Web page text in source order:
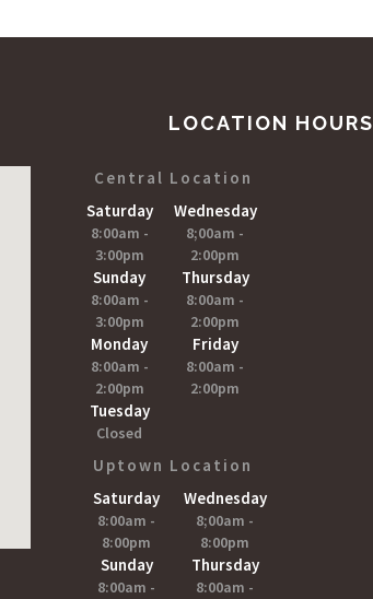
LOCATION HOURS
Central Location
Saturday
8:00am -
3:00pm
Sunday
8:00am -
3:00pm
Monday
8:00am -
2:00pm
Tuesday
Closed
Wednesday
8;00am -
2:00pm
Thursday
8:00am -
2:00pm
Friday
8:00am -
2:00pm
Uptown Location
Saturday
8:00am -
8:00pm
Sunday
8:00am -
Wednesday
8;00am -
8:00pm
Thursday
8:00am -